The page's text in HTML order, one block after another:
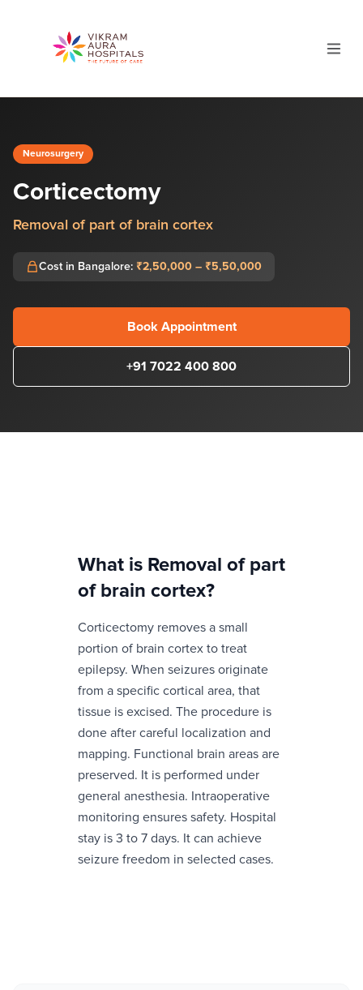
Neurosurgery
Corticectomy
Removal of part of brain cortex
Cost in Bangalore: ₹2,50,000 – ₹5,50,000
Book Appointment
+91 7022 400 800
What is Removal of part
of brain cortex?
Corticectomy removes a small
portion of brain cortex to treat
epilepsy. When seizures originate
from a specific cortical area, that
tissue is excised. The procedure is
done after careful localization and
mapping. Functional brain areas are
preserved. It is performed under
general anesthesia. Intraoperative
monitoring ensures safety. Hospital
stay is 3 to 7 days. It can achieve
seizure freedom in selected cases.